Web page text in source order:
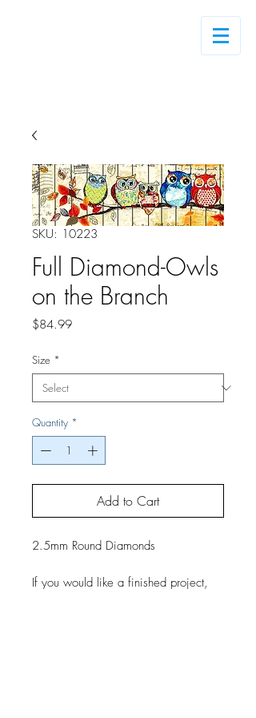
SKU: 10223
Full Diamond-Owls
on the Branch
$84.99Price
Size *
Quantity *
Add to Cart
2.5mm Round Diamonds
If you would like a finished project,